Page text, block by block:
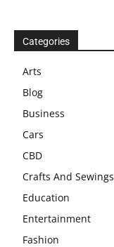
Categories
Arts
Blog
Business
Cars
CBD
Crafts And Sewings
Education
Entertainment
Fashion